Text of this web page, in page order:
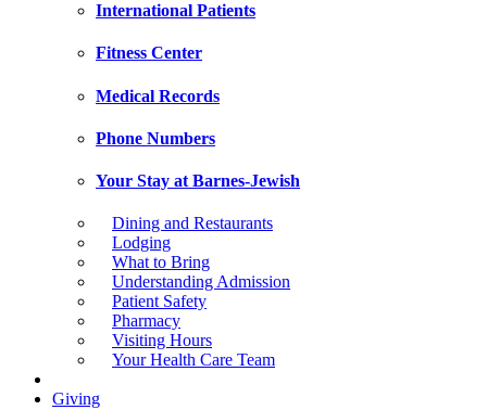
International Patients
Fitness Center
Medical Records
Phone Numbers
Your Stay at Barnes-Jewish
Dining and Restaurants
Lodging
What to Bring
Understanding Admission
Patient Safety
Pharmacy
Visiting Hours
Your Health Care Team
Giving